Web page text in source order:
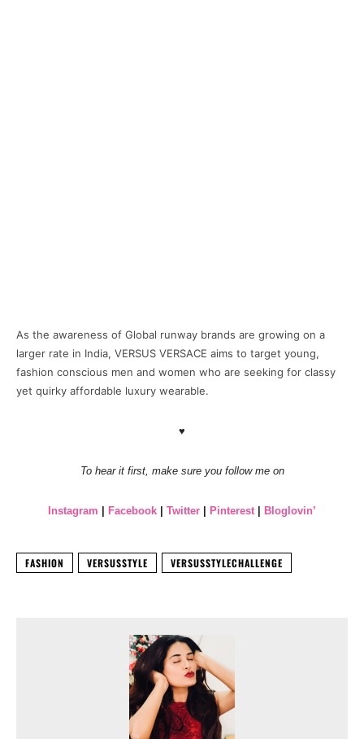
As the awareness of Global runway brands are growing on a
larger rate in India, VERSUS VERSACE aims to target young,
fashion conscious men and women who are seeking for classy
yet quirky affordable luxury wearable.
♥
To hear it first, make sure you follow me on
Instagram | Facebook | Twitter | Pinterest | Bloglovin’
FASHION VERSUSSTYLE VERSUSSTYLECHALLENGE